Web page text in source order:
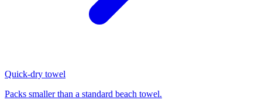
Quick-dry towel
Packs smaller than a standard beach towel.